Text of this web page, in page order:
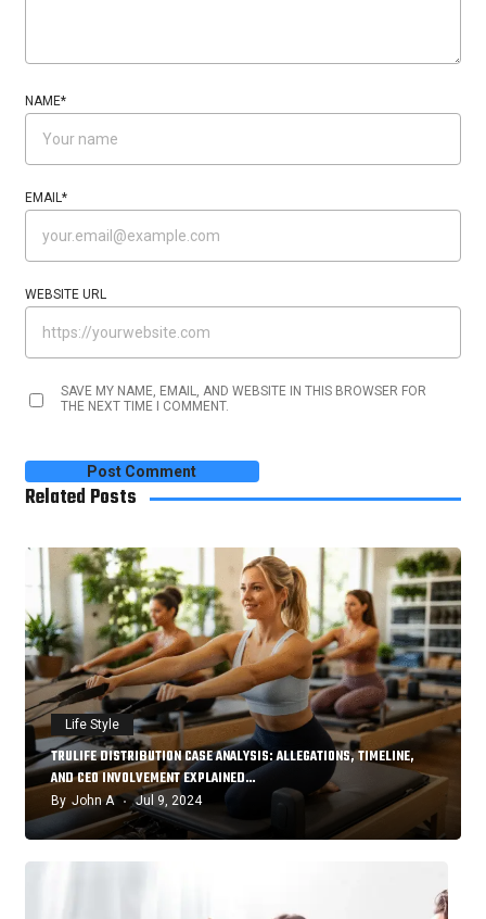
NAME*
EMAIL*
WEBSITE URL
SAVE MY NAME, EMAIL, AND WEBSITE IN THIS BROWSER FOR
THE NEXT TIME I COMMENT.
Related Posts
Life Style
TRULIFE DISTRIBUTION CASE ANALYSIS: ALLEGATIONS, TIMELINE,
AND CEO INVOLVEMENT EXPLAINED…
By John A Jul 9, 2024